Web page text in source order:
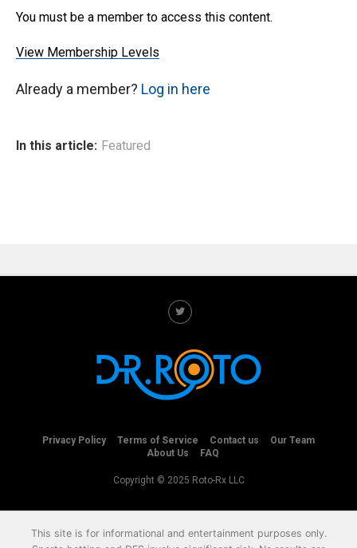
You must be a member to access this content.
View Membership Levels
Already a member? Log in here
In this article: Featured
Privacy Policy Terms of Service Contact us
Our Team
About Us
FAQ
Copyright © 2025 Roto-Rx LLC
This site is for informational and entertainment purposes only.